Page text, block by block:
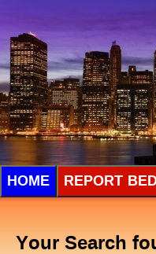
HOME REPORT
Your Search